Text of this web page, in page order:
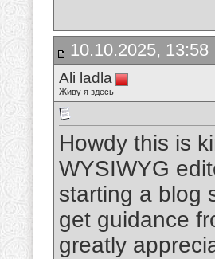
10.10.2025, 13:58
Ali ladla
Живу я здесь
Howdy this is
WYSIWYG
starting a blog
get guidance
greatly